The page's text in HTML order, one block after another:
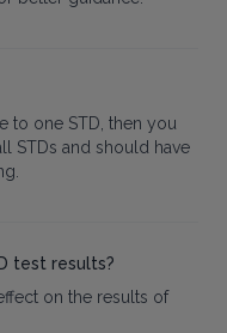
to one STD, then you
STDs and should have
test results?
on the results of